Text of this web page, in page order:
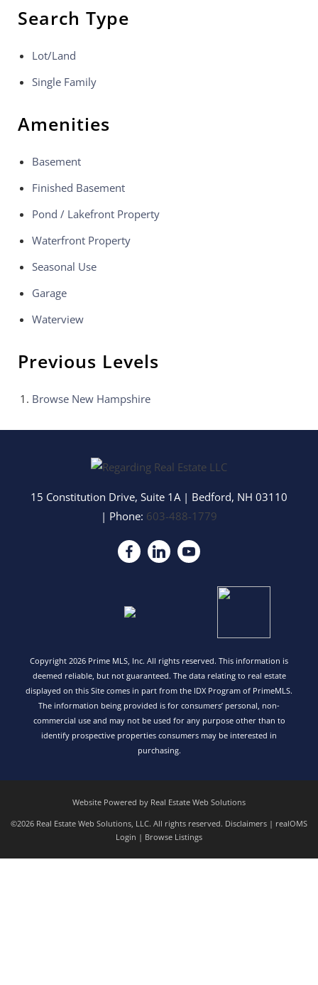
Search Type
Lot/Land
Single Family
Amenities
Basement
Finished Basement
Pond / Lakefront Property
Waterfront Property
Seasonal Use
Garage
Waterview
Previous Levels
Browse New Hampshire
15 Constitution Drive, Suite 1A | Bedford, NH 03110
| Phone: 603-488-1779
Copyright 2026 Prime MLS, Inc. All rights reserved. This information is
deemed reliable, but not guaranteed. The data relating to real estate
displayed on this Site comes in part from the IDX Program of PrimeMLS.
The information being provided is for consumers’ personal, non-
commercial use and may not be used for any purpose other than to
identify prospective properties consumers may be interested in
purchasing.
Website Powered by Real Estate Web Solutions
©2026 Real Estate Web Solutions, LLC. All rights reserved. Disclaimers | realOMS
Login | Browse Listings